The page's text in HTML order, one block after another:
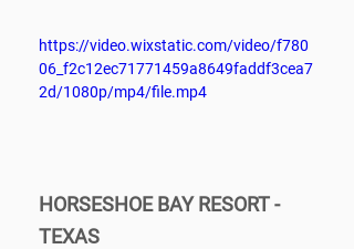
https://video.wixstatic.com/video/f780
06_f2c12ec71771459a8649faddf3cea7
2d/1080p/mp4/file.mp4
HORSESHOE BAY RESORT -
TEXAS